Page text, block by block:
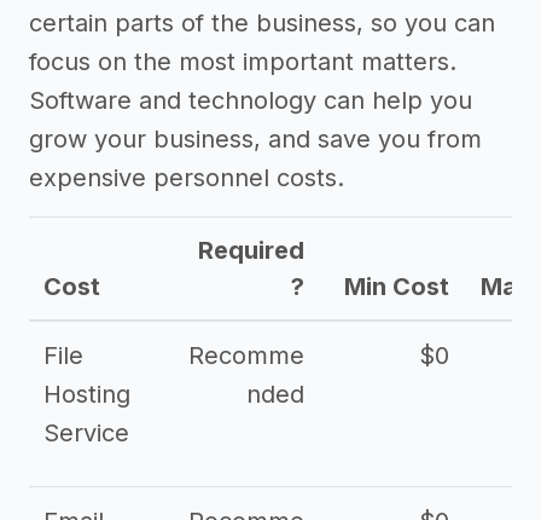
certain parts of the business, so you can
focus on the most important matters.
Software and technology can help you
grow your business, and save you from
expensive personnel costs.
Cost
Required
?
Min Cost Max
File
Hosting
Service
Recomme
nded
$0